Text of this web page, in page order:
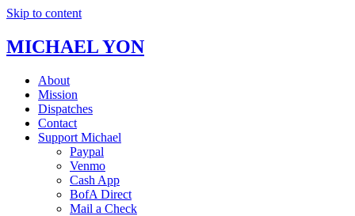
Skip to content
MICHAEL YON
About
Mission
Dispatches
Contact
Support Michael
Paypal
Venmo
Cash App
BofA Direct
Mail a Check